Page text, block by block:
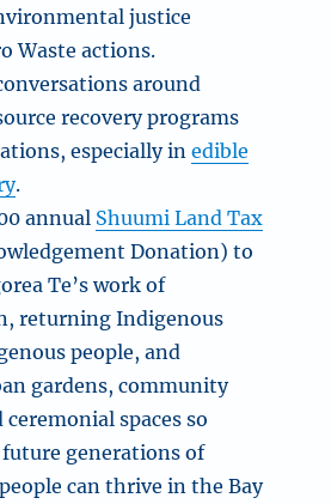
justice
Waste actions.
around
recovery programs
especially inedible
.
annual Shuumi Land Tax
Donation) to
Te’s work of
returning Indigenous
people, and
gardens, community
spaces so
generations of
can thrive in the Bay